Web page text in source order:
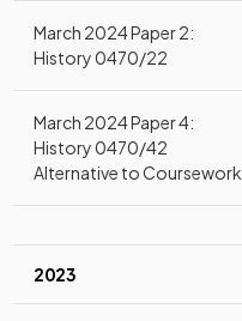
March 2024 Paper 2:
History 0470/22
March 2024 Paper 4:
History 0470/42
Alternative to Coursework
2023